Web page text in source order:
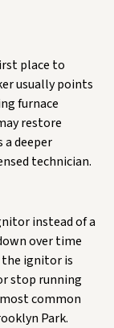
place to
usually points
furnace
restore
deeper
technician.
instead of a
over time
the ignitor is
stop running
common
Park.